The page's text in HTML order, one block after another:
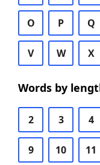
O P Q
V W X
Words by
2 3 4
9 10 11